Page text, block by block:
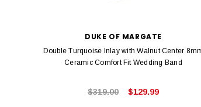
DUKE OF MARGATE
Double Turquoise Inlay with Walnut Center
Ceramic Comfort Fit Wedding Band
$319.00 $129.99